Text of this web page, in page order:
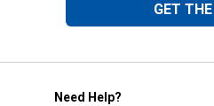
GET
Need Help?